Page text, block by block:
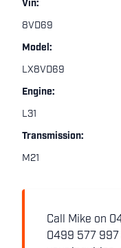
Vin:
8VD69
Model:
LX8VD69
Engine:
L31
Transmission:
M21
Call Mike on
0499 577 997